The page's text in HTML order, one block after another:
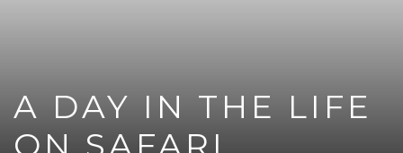
A DAY IN THE LIFE
ON SAFARI